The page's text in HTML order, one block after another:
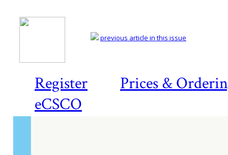
Register
Prices &
eCSCO
previous article in this issue